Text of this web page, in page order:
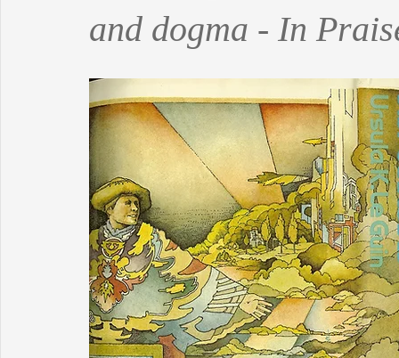
The Logic of Collective Action
Autobiography
and dogma - In